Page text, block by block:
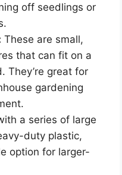
off seedlings or
These are small,
that can fit on a
They’re great for
gardening
a series of large
duty plastic,
option for larger-